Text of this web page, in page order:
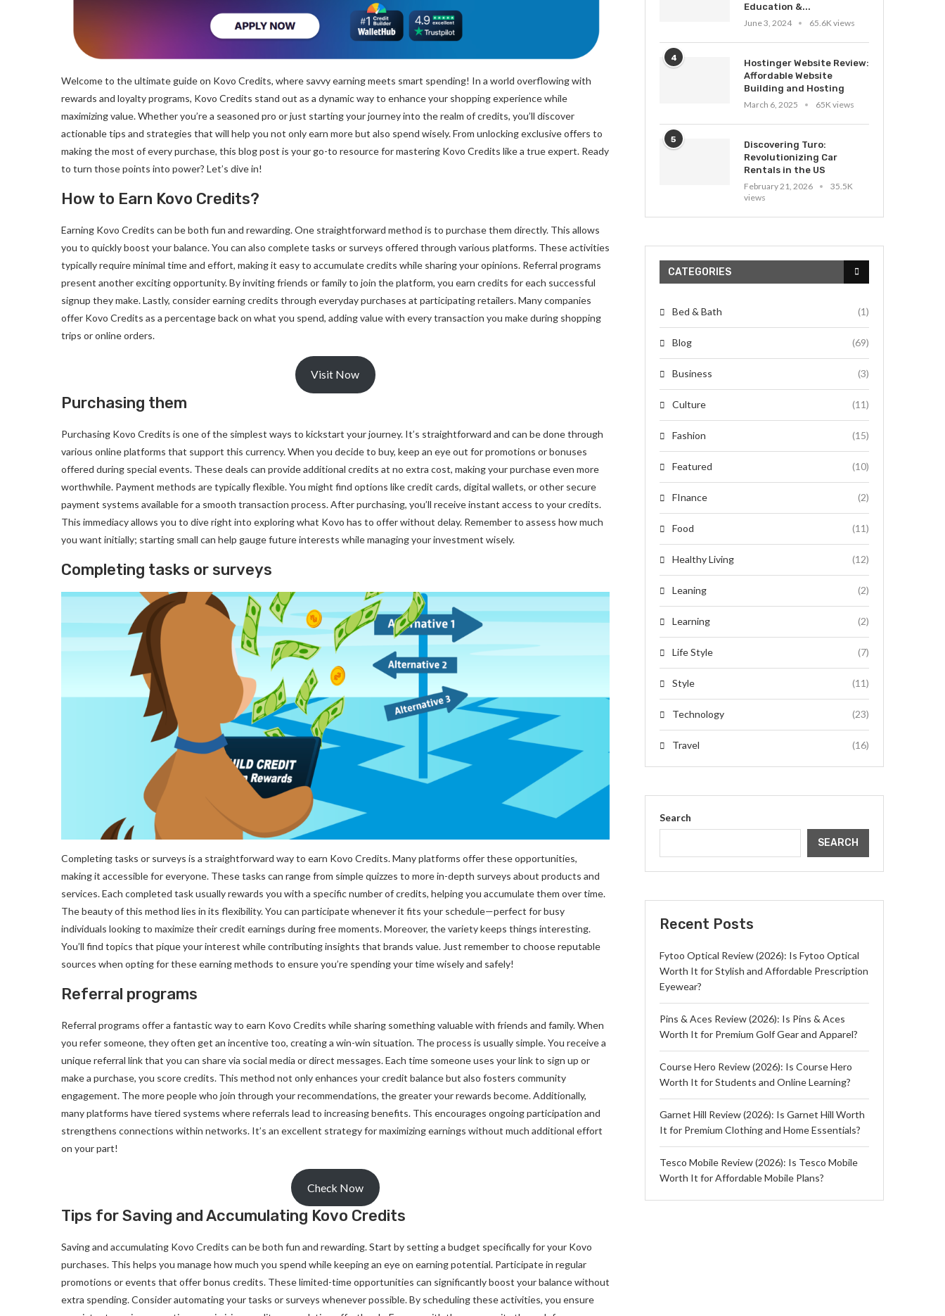
Welcome to the ultimate guide on Kovo Credits, where savvy earning meets smart spending! In a world overflowing with
rewards and loyalty programs, Kovo Credits stand out as a dynamic way to enhance your shopping experience while
maximizing value. Whether you’re a seasoned pro or just starting your journey into the realm of credits, you’ll discover
actionable tips and strategies that will help you not only earn more but also spend wisely. From unlocking exclusive offers to
making the most of every purchase, this blog post is your go-to resource for mastering Kovo Credits like a true expert. Ready
to turn those points into power? Let’s dive in!
How to Earn Kovo Credits?
Earning Kovo Credits can be both fun and rewarding. One straightforward method is to purchase them directly. This allows
you to quickly boost your balance. You can also complete tasks or surveys offered through various platforms. These activities
typically require minimal time and effort, making it easy to accumulate credits while sharing your opinions. Referral programs
present another exciting opportunity. By inviting friends or family to join the platform, you earn credits for each successful
signup they make. Lastly, consider earning credits through everyday purchases at participating retailers. Many companies
offer Kovo Credits as a percentage back on what you spend, adding value with every transaction you make during shopping
trips or online orders.
Visit Now
Purchasing them
Purchasing Kovo Credits is one of the simplest ways to kickstart your journey. It’s straightforward and can be done through
various online platforms that support this currency. When you decide to buy, keep an eye out for promotions or bonuses
offered during special events. These deals can provide additional credits at no extra cost, making your purchase even more
worthwhile. Payment methods are typically flexible. You might find options like credit cards, digital wallets, or other secure
payment systems available for a smooth transaction process. After purchasing, you’ll receive instant access to your credits.
This immediacy allows you to dive right into exploring what Kovo has to offer without delay. Remember to assess how much
you want initially; starting small can help gauge future interests while managing your investment wisely.
Completing tasks or surveys
Completing tasks or surveys is a straightforward way to earn Kovo Credits. Many platforms offer these opportunities,
making it accessible for everyone. These tasks can range from simple quizzes to more in-depth surveys about products and
services. Each completed task usually rewards you with a specific number of credits, helping you accumulate them over time.
The beauty of this method lies in its flexibility. You can participate whenever it fits your schedule—perfect for busy
individuals looking to maximize their credit earnings during free moments. Moreover, the variety keeps things interesting.
You’ll find topics that pique your interest while contributing insights that brands value. Just remember to choose reputable
sources when opting for these earning methods to ensure you’re spending your time wisely and safely!
Referral programs
Referral programs offer a fantastic way to earn Kovo Credits while sharing something valuable with friends and family. When
you refer someone, they often get an incentive too, creating a win-win situation. The process is usually simple. You receive a
unique referral link that you can share via social media or direct messages. Each time someone uses your link to sign up or
make a purchase, you score credits. This method not only enhances your credit balance but also fosters community
engagement. The more people who join through your recommendations, the greater your rewards become. Additionally,
many platforms have tiered systems where referrals lead to increasing benefits. This encourages ongoing participation and
strengthens connections within networks. It’s an excellent strategy for maximizing earnings without much additional effort
on your part!
Check Now
Tips for Saving and Accumulating Kovo Credits
Saving and accumulating Kovo Credits can be both fun and rewarding. Start by setting a budget specifically for your Kovo
purchases. This helps you manage how much you spend while keeping an eye on earning potential. Participate in regular
promotions or events that offer bonus credits. These limited-time opportunities can significantly boost your balance without
extra spending. Consider automating your tasks or surveys whenever possible. By scheduling these activities, you ensure
Education &...
June 3, 2024
65.6K views
4
Hostinger Website Review:
Affordable Website
Building and Hosting
March 6, 2025
65K views
5
Discovering Turo:
Revolutionizing Car
Rentals in the US
February 21, 2026
35.5K
views
CATEGORIES
Bed & Bath (1)
Blog (69)
Business (3)
Culture (11)
Fashion (15)
Featured (10)
FInance (2)
Food (11)
Healthy Living (12)
Leaning (2)
Learning (2)
Life Style (7)
Style (11)
Technology (23)
Travel (16)
Search
SEARCH
Recent Posts
Fytoo Optical Review (2026): Is Fytoo Optical
Worth It for Stylish and Affordable Prescription
Eyewear?
Pins & Aces Review (2026): Is Pins & Aces
Worth It for Premium Golf Gear and Apparel?
Course Hero Review (2026): Is Course Hero
Worth It for Students and Online Learning?
Garnet Hill Review (2026): Is Garnet Hill Worth
It for Premium Clothing and Home Essentials?
Tesco Mobile Review (2026): Is Tesco Mobile
Worth It for Affordable Mobile Plans?